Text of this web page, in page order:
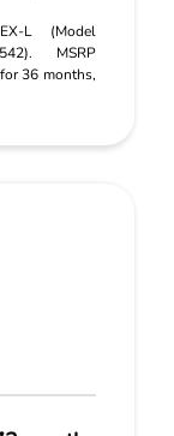
L (Model
MSRP
36 months,